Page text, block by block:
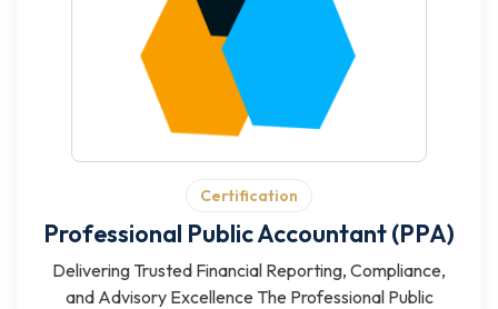
Certification
Professional Public Accountant (PPA)
Delivering Trusted Financial Reporting, Compliance,
and Advisory Excellence The Professional Public